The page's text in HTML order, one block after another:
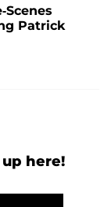
Scenes
Patrick
here!